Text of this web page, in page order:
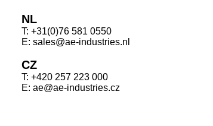
NL
T: +31(0)76 581 0550
E: sales@ae-industries.nl
CZ
T: +420 257 223 000
E: ae@ae-industries.cz